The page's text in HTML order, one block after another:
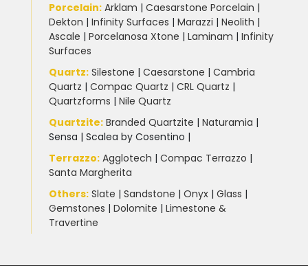
Porcelain: Arklam | Caesarstone Porcelain |
Dekton | Infinity Surfaces | Marazzi | Neolith |
Ascale | Porcelanosa Xtone | Laminam | Infinity
Surfaces
Quartz: Silestone | Caesarstone | Cambria
Quartz | Compac Quartz | CRL Quartz |
Quartzforms | Nile Quartz
Quartzite: Branded Quartzite | Naturamia |
Sensa | Scalea by Cosentino |
Terrazzo: Agglotech | Compac Terrazzo |
Santa Margherita
Others: Slate | Sandstone | Onyx | Glass |
Gemstones | Dolomite | Limestone &
Travertine